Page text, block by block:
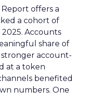
offers a
a cohort of
Accounts
share of
account-
at a token
benefited
numbers. One